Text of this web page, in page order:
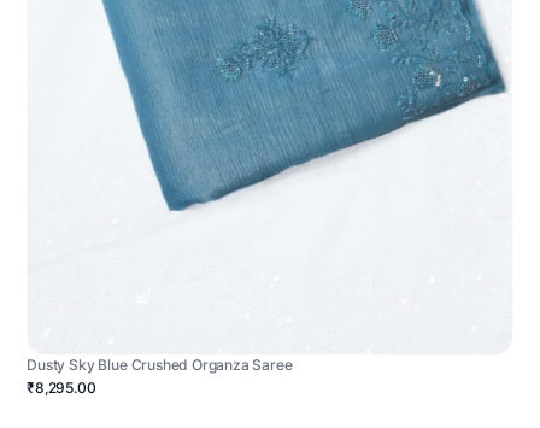
Dusty Sky Blue Crushed Organza Saree
₹8,295.00